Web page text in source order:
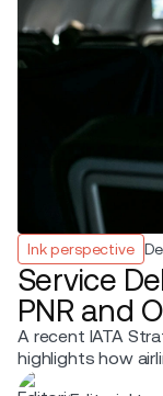
Ink perspective
Service
PNR and
A recent IATA
highlights how
they move from